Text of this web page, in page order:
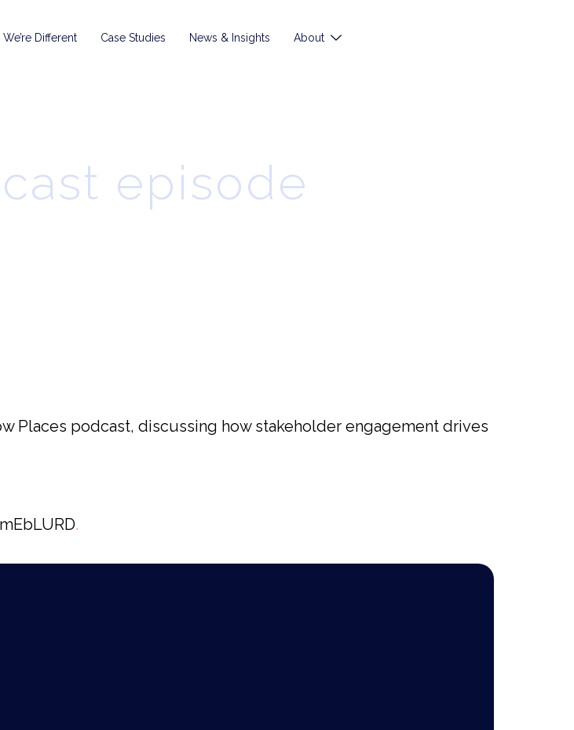
Different Case Studies News & Insights About
episode
Places podcast, discussing how stakeholder engagement drives
.